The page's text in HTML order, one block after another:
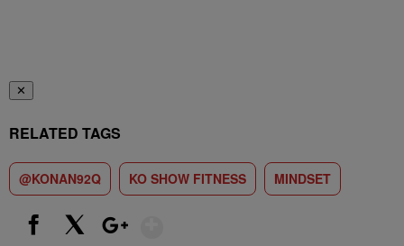
✕
RELATED TAGS
@KONAN92Q KO SHOW FITNESS MINDSET